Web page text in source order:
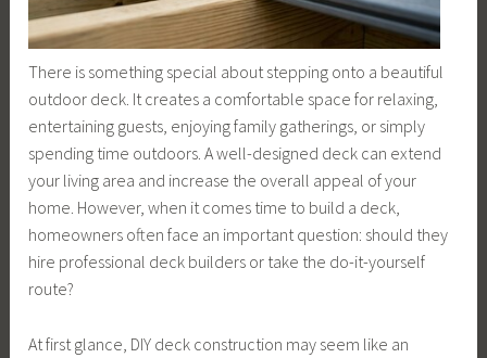
There is something special about stepping onto a beautiful
outdoor deck. It creates a comfortable space for relaxing,
entertaining guests, enjoying family gatherings, or simply
spending time outdoors. A well-designed deck can extend
your living area and increase the overall appeal of your
home. However, when it comes time to build a deck,
homeowners often face an important question: should they
hire professional deck builders or take the do-it-yourself
route?
At first glance, DIY deck construction may seem like an